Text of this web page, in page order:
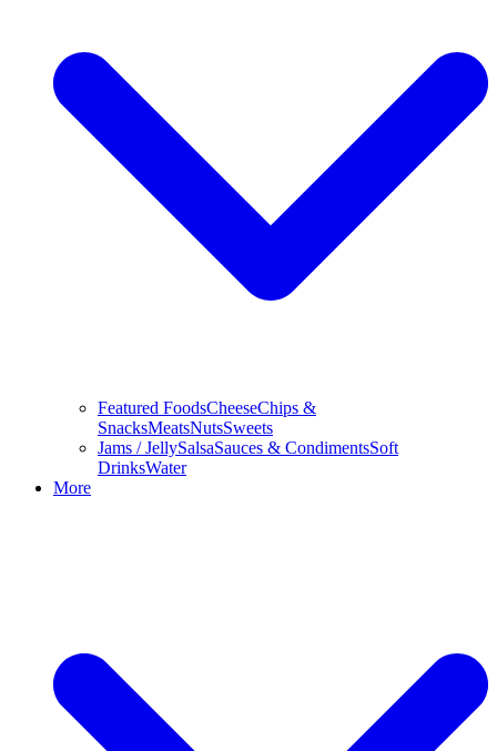
Featured FoodsCheeseChips &
SnacksMeatsNutsSweets
Jams / JellySalsaSauces & CondimentsSoft
DrinksWater
More